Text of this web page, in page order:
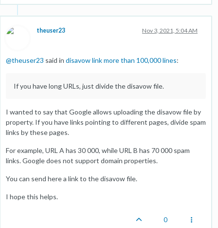
theuser23 Nov 3, 2021, 5:04 AM
@theuser23 said in disavow link more than 100,000 lines:
If you have long URLs, just divide the disavow file.
I wanted to say that Google allows uploading the disavow file by
property. If you have links pointing to different pages, divide spam
links by these pages.
For example, URL A has 30 000, while URL B has 70 000 spam
links. Google does not support domain properties.
You can send here a link to the disavow file.
I hope this helps.
0